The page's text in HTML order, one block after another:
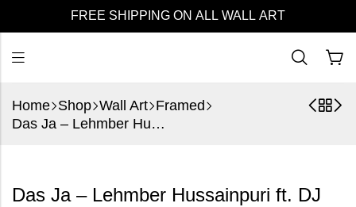
FREE SHIPPING ON ALL WALL ART
Home Shop Wall Art Framed
Das Ja – Lehmber Hussainpuri ft. DJ Sanj – Song Lyrics Wall Art
Das Ja – Lehmber Hussainpuri ft. DJ